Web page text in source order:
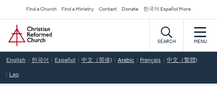
to
main
content
Secondary
Navigation
Find a Church Find a Ministry Contact Donate 한국어 Español More
Home
SEARCH MENU
English 한국어 Español 中文（简体) Arabic Français 中文（繁體)
Lao